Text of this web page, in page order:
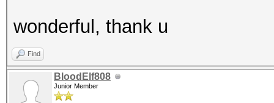
wonderful, thank u
Find
BloodElf808
Junior Member